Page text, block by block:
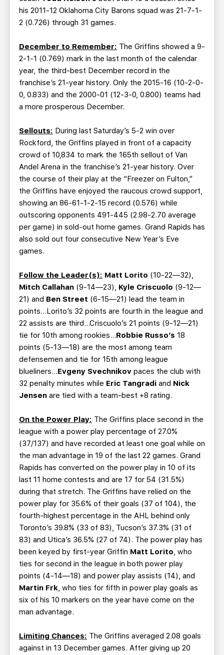
his 2011-12 Oklahoma City Barons squad was 21-7-1-
2 (0.726) through 31 games.
December to Remember: The Griffins showed a 9-
2-1-1 (0.769) mark in the last month of the calendar
year, the third-best December record in the
franchise’s 21-year history. Only the 2015-16 (10-2-0-
0, 0.833) and the 2000-01 (12-3-0, 0.800) teams had
a more prosperous December.
Sellouts: During last Saturday’s 5-2 win over
Rockford, the Griffins played in front of a capacity
crowd of 10,834 to mark the 165th sellout of Van
Andel Arena in the franchise’s 21-year history. Over
the course of their play at the “Freezer on Fulton,”
the Griffins have enjoyed the raucous crowd support,
showing an 86-61-1-2-15 record (0.576) while
outscoring opponents 491-445 (2.98-2.70 average
per game) in sold-out home games. Grand Rapids has
also sold out four consecutive New Year’s Eve
games.
Follow the Leader(s): Matt Lorito (10-22—32),
Mitch Callahan (9-14—23), Kyle Criscuolo (9-12—
21) and Ben Street (6-15—21) lead the team in
points...Lorito’s 32 points are fourth in the league and
22 assists are third...Criscuolo’s 21 points (9-12—21)
tie for 10th among rookies…Robbie Russo’s 18
points (5-13—18) are the most among team
defensemen and tie for 15th among league
blueliners…Evgeny Svechnikov paces the club with
32 penalty minutes while Eric Tangradi and Nick
Jensen are tied with a team-best +8 rating.
On the Power Play: The Griffins place second in the
league with a power play percentage of 27.0%
(37/137) and have recorded at least one goal while on
the man advantage in 19 of the last 22 games. Grand
Rapids has converted on the power play in 10 of its
last 11 home contests and are 17 for 54 (31.5%)
during that stretch. The Griffins have relied on the
power play for 35.6% of their goals (37 of 104), the
fourth-highest percentage in the AHL behind only
Toronto’s 39.8% (33 of 83), Tucson’s 37.3% (31 of
83) and Utica’s 36.5% (27 of 74). The power play has
been keyed by first-year Griffin Matt Lorito, who
ties for second in the league in both power play
points (4-14—18) and power play assists (14), and
Martin Frk, who ties for fifth in power play goals as
six of his 10 markers on the year have come on the
man advantage.
Limiting Chances: The Griffins averaged 2.08 goals
against in 13 December games. After giving up 20